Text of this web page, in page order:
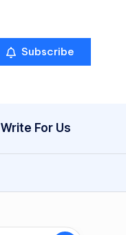
Subscribe
Write For Us